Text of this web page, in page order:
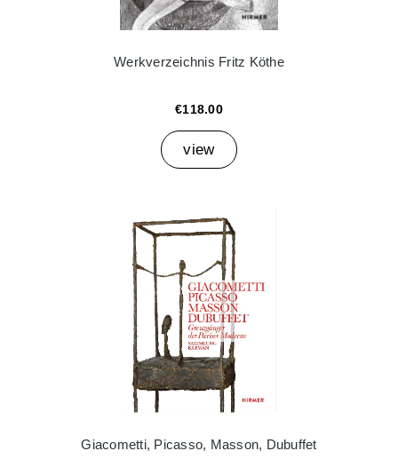
Werkverzeichnis Fritz Köthe
€118.00
view
Giacometti, Picasso, Masson, Dubuffet